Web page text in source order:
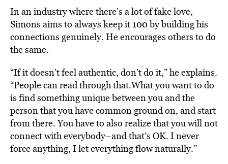
In an industry where there’s a lot of fake love,
Simons aims to always keep it 100 by building his
connections genuinely. He encourages others to do
the same.
“If it doesn’t feel authentic, don’t do it,” he explains.
“People can read through that.What you want to do
is find something unique between you and the
person that you have common ground on, and start
from there. You have to also realize that you will not
connect with everybody–and that’s OK. I never
force anything, I let everything flow naturally.”